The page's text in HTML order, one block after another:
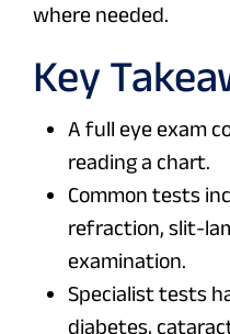
where needed.
Key
A full eye exam
reading a chart.
Common tests
refraction, slit-
examination.
Specialist tests
diabetes,